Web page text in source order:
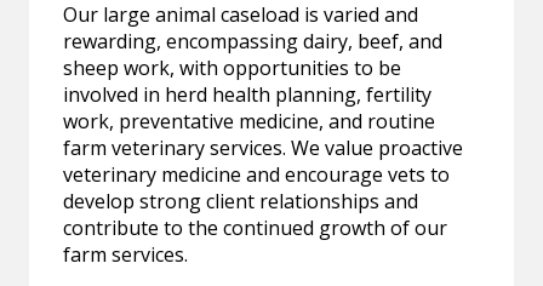
Our large animal caseload is varied and
rewarding, encompassing dairy, beef, and
sheep work, with opportunities to be
involved in herd health planning, fertility
work, preventative medicine, and routine
farm veterinary services. We value proactive
veterinary medicine and encourage vets to
develop strong client relationships and
contribute to the continued growth of our
farm services.